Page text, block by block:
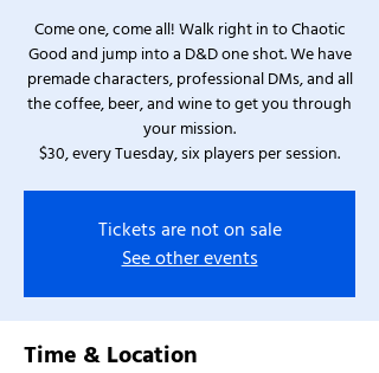
Come one, come all! Walk right in to Chaotic
Good and jump into a D&D one shot. We have
premade characters, professional DMs, and all
the coffee, beer, and wine to get you through
your mission.
$30, every Tuesday, six players per session.
Tickets are not on sale
See other events
Time & Location